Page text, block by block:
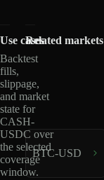
Use cases
Backtest
fills,
slippage,
and market
state for
CASH-
USDC over
the selected
coverage
window.
Related markets
BTC-USD